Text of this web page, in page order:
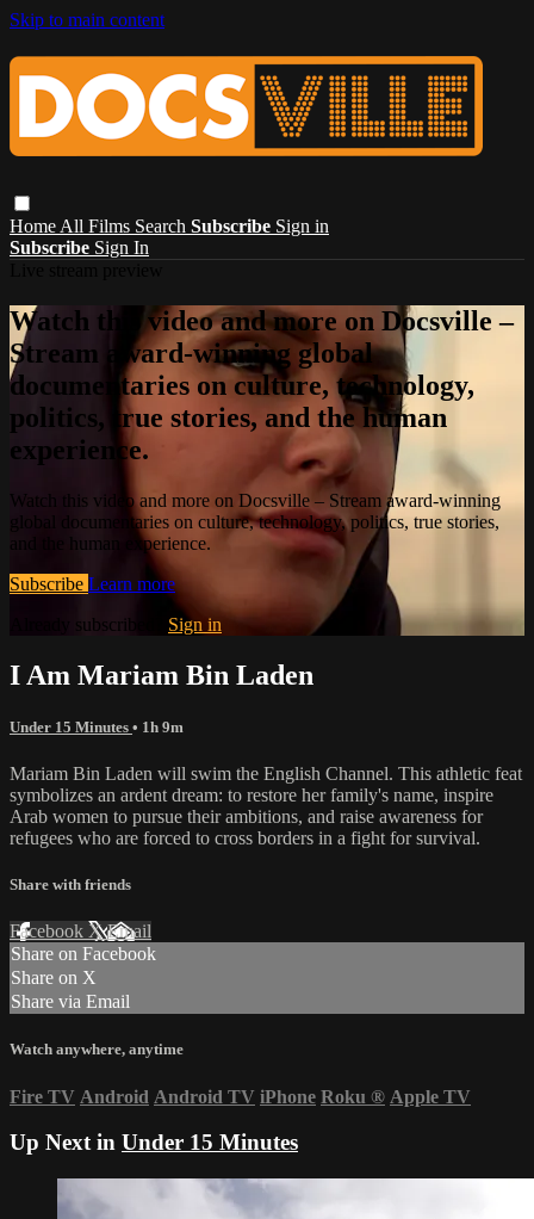
Skip to main content
Home All Films Search Subscribe Sign in
Subscribe Sign In
Watch this video and more on Docsville –
Stream award-winning global
documentaries on culture, technology,
politics, true stories, and the human
experience.
Watch this video and more on Docsville – Stream award-winning
global documentaries on culture, technology, politics, true stories,
and the human experience.
Subscribe Learn more
Already subscribed? Sign in
I Am Mariam Bin Laden
Under 15 Minutes • 1h 9m
Mariam Bin Laden will swim the English Channel. This athletic feat
symbolizes an ardent dream: to restore her family's name, inspire
Arab women to pursue their ambitions, and raise awareness for
refugees who are forced to cross borders in a fight for survival.
Share with friends
Facebook XEmail
Share on Facebook
Share on X
Share via Email
Watch anywhere, anytime
Fire TV Android Android TV iPhone Roku ® Apple TV
Up Next in Under 15 Minutes